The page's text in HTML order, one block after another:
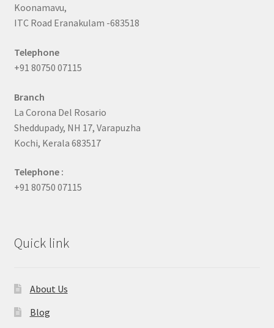
Koonamavu,
ITC Road Eranakulam -683518
Telephone
+91 80750 07115
Branch
La Corona Del Rosario
Sheddupady, NH 17, Varapuzha
Kochi, Kerala 683517
Telephone :
+91 80750 07115
Quick link
About Us
Blog